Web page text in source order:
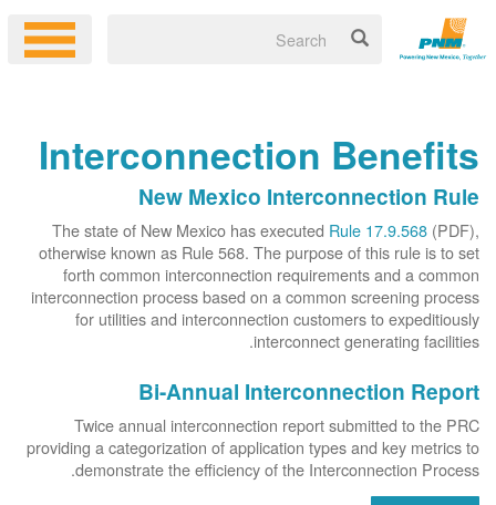
Interconnection Benefits
New Mexico Interconnection Rule
The state of New Mexico has executed Rule 17.9.568 (PDF),
otherwise known as Rule 568. The purpose of this rule is to set
forth common interconnection requirements and a common
interconnection process based on a common screening process
for utilities and interconnection customers to expeditiously
interconnect generating facilities.
Bi-Annual Interconnection Report
Twice annual interconnection report submitted to the PRC
providing a categorization of application types and key metrics to
demonstrate the efficiency of the Interconnection Process.